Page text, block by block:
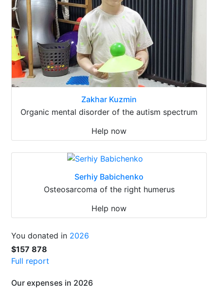
Zakhar Kuzmin
Organic mental disorder of the autism spectrum
Help now
Serhiy Babichenko
Osteosarcoma of the right humerus
Help now
You donated in 2026
$157 878
Full report
Our expenses in 2026